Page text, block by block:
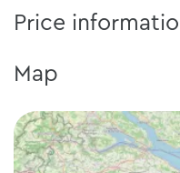
Price
Map